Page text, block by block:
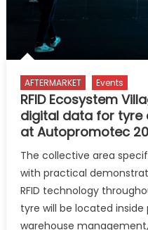
AFTERMARKET Events
RFID Ecosystem
digital data for tyre
at Autopromotec
The collective area
with practical
RFID technology
tyre will be located inside
warehouse